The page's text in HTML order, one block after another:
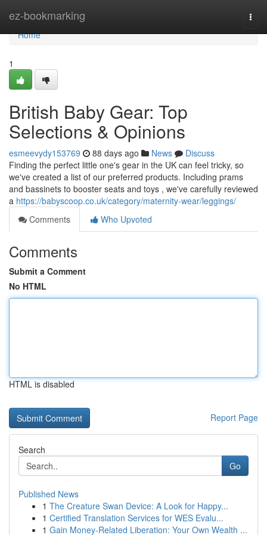
ez-bookmarking
Home
Home
1
British Baby Gear: Top
Selections & Opinions
esmeevydy153769 88 days ago News
Discuss
Finding the perfect little one's gear in the UK can feel tricky, so
we've created a list of our preferred products. Including prams
and bassinets to booster seats and toys , we've carefully reviewed
a https://babyscoop.co.uk/category/maternity-wear/leggings/
Comments
Who Upvoted
Comments
Submit a Comment
No HTML
HTML is disabled
Report Page
Search
Go
Published News
1 The Creature Swan Device: A Look for Happy...
1 Certified Translation Services for WES Evalu...
1 Gain Money-Related Liberation: Your Own Wealth ...